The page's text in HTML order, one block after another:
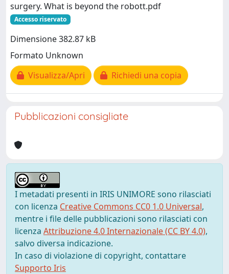
surgery. What is beyond the robott.pdf
Accesso riservato
Dimensione 382.87 kB
Formato Unknown
Visualizza/Apri
Richiedi una copia
Pubblicazioni consigliate
I metadati presenti in IRIS UNIMORE sono rilasciati
con licenza Creative Commons CC0 1.0 Universal,
mentre i file delle pubblicazioni sono rilasciati con
licenza Attribuzione 4.0 Internazionale (CC BY 4.0),
salvo diversa indicazione.
In caso di violazione di copyright, contattare
Supporto Iris